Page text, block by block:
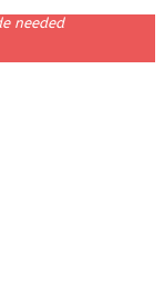
needed